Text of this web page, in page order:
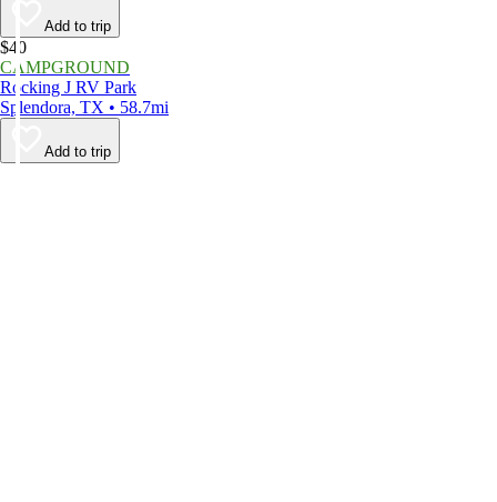
Add to trip
$40
CAMPGROUND
Rocking J RV Park
Splendora, TX • 58.7mi
Add to trip